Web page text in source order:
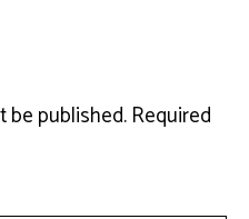
be published.Required